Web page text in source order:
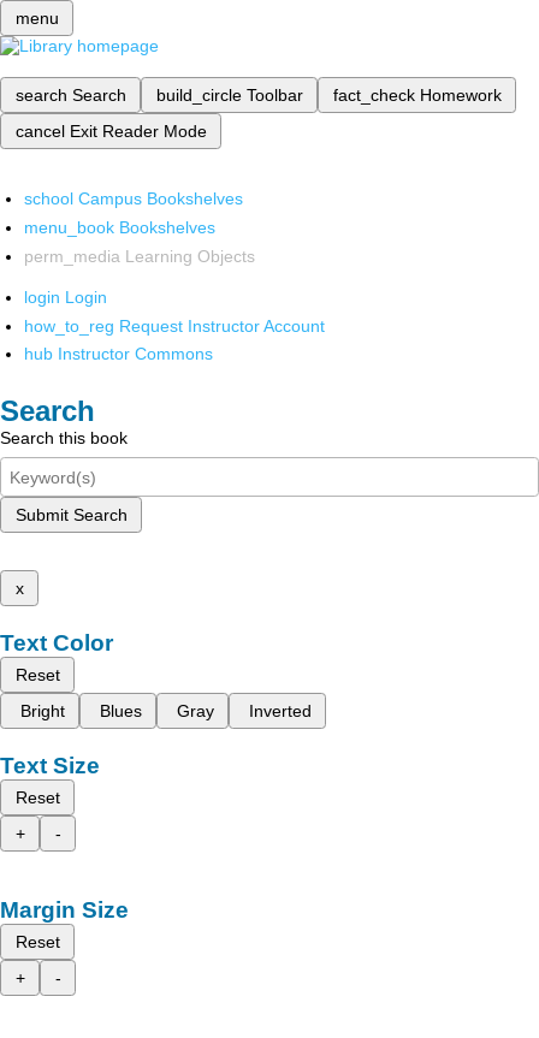
menu
search Search build_circle Toolbar fact_check Homework
cancel Exit Reader Mode
school Campus Bookshelves
menu_book Bookshelves
perm_media Learning Objects
login Login
how_to_reg Request Instructor Account
hub Instructor Commons
Search
Search this book
Submit Search
x
Text Color
Reset
Bright
Blues Gray Inverted
Text Size
Reset
+
-
Margin Size
Reset
+
-